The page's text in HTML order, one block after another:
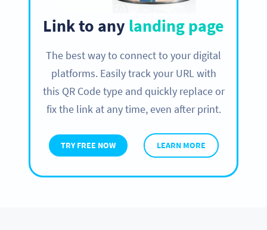
Link to any landing page
The best way to connect to your digital
platforms. Easily track your URL with
this QR Code type and quickly replace or
fix the link at any time, even after print.
TRY FREE NOW LEARN MORE